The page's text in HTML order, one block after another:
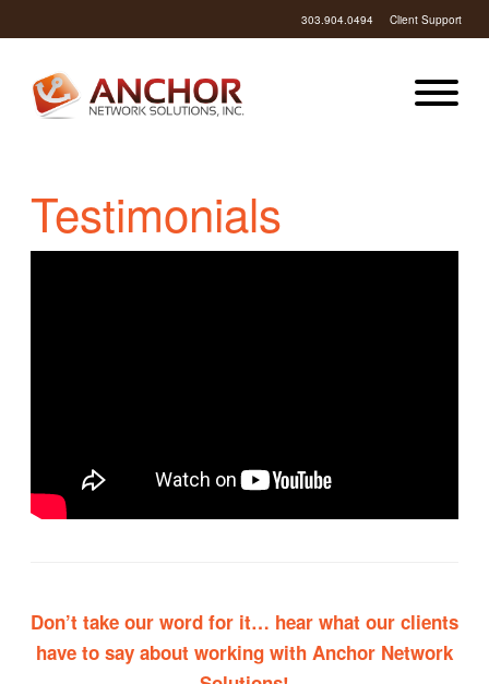
303.904.0494 Client Support
Testimonials
Don’t take our word for it… hear what our clients
have to say about working with Anchor Network